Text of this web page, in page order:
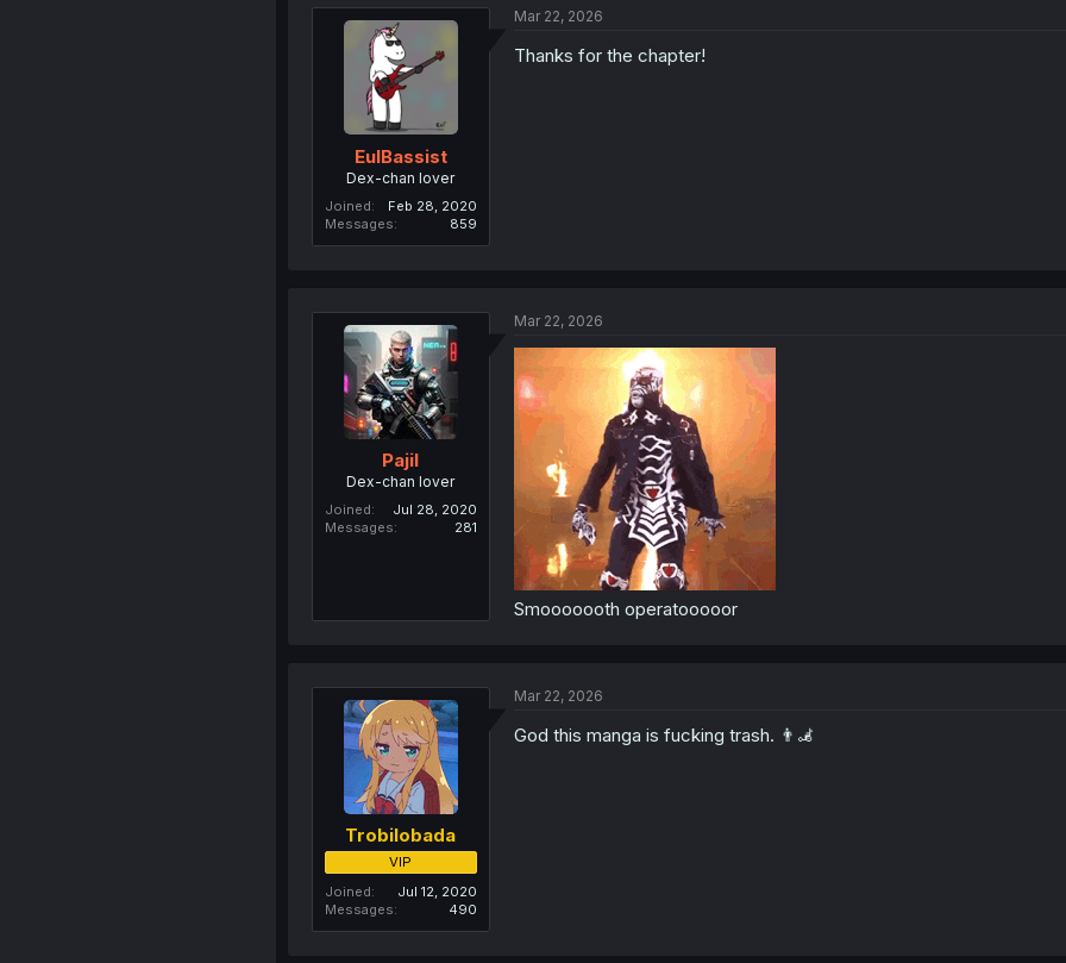
EulBassist
Dex-chan lover
Joined
Feb 28, 2020
Messages
859
Mar 22, 2026
Thanks for the chapter!
Pajil
Dex-chan lover
Joined
Jul 28, 2020
Messages
281
Mar 22, 2026
Smooooooth operatooooor
Trobilobada
VIP
Joined
Jul 12, 2020
Messages
490
Mar 22, 2026
God this manga is fucking trash. 👨‍🦼